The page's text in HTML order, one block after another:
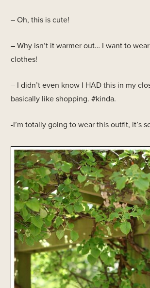
– Oh, this is cute!
– Why isn’t it warmer out… I want to
clothes!
– I didn’t even know I HAD this in my
basically like shopping. #kinda.
-I’m totally going to wear this outfit, it’s